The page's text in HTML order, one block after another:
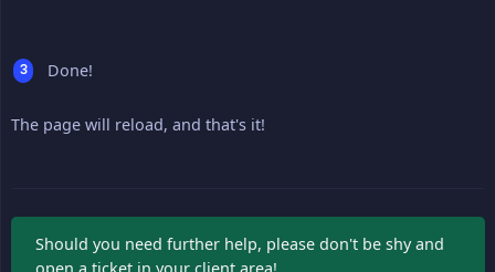
Done!
The page will reload, and that's it!
Should you need further help, please don't be shy and